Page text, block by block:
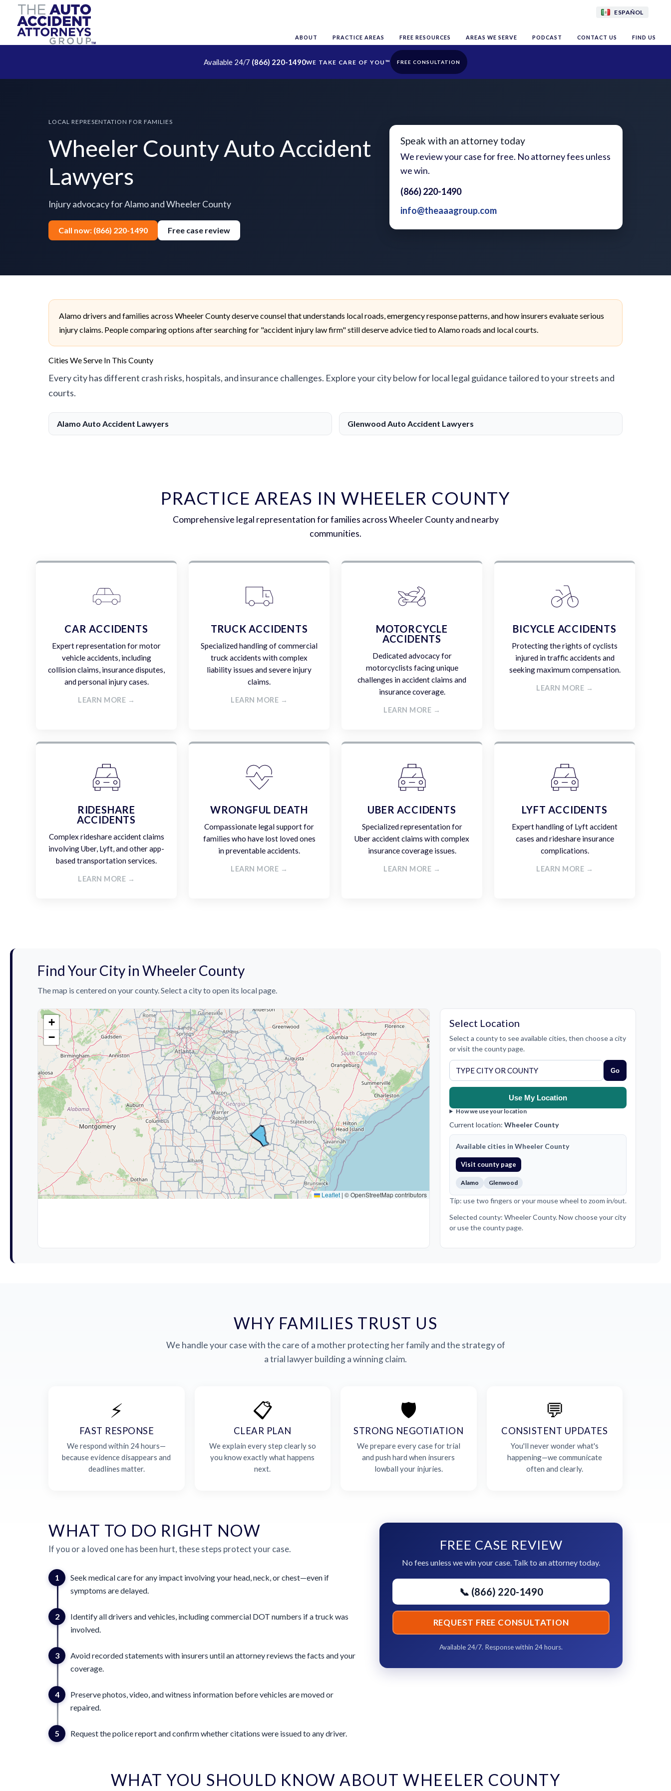
ESPAÑOL
ABOUT PRACTICE AREAS FREE RESOURCES AREAS WE SERVE PODCAST CONTACT US FIND US
Available 24/7 (866) 220-1490 FREE CONSULTATION
LOCAL REPRESENTATION FOR FAMILIES
Wheeler County Auto Accident
Lawyers
Injury advocacy for Alamo and Wheeler County
Call now: (866) 220-1490 Free case review
Speak with an attorney today
We review your case for free. No attorney fees unless
we win.
(866) 220-1490
info@theaaagroup.com
Alamo drivers and families across Wheeler County deserve counsel that understands local roads, emergency response patterns, and how insurers evaluate serious
injury claims. People comparing options after searching for "accident injury law firm" still deserve advice tied to Alamo roads and local courts.
Cities We Serve In This County
Every city has different crash risks, hospitals, and insurance challenges. Explore your city below for local legal guidance tailored to your streets and
courts.
Alamo Auto Accident Lawyers Glenwood Auto Accident Lawyers
PRACTICE AREAS IN WHEELER COUNTY
Comprehensive legal representation for families across Wheeler County and nearby
communities.
CAR ACCIDENTS
Expert representation for motor
vehicle accidents, including
collision claims, insurance disputes,
and personal injury cases.
LEARN MORE →
TRUCK ACCIDENTS
Specialized handling of commercial
truck accidents with complex
liability issues and severe injury
claims.
LEARN MORE →
MOTORCYCLE
ACCIDENTS
Dedicated advocacy for
motorcyclists facing unique
challenges in accident claims and
insurance coverage.
LEARN MORE →
BICYCLE ACCIDENTS
Protecting the rights of cyclists
injured in traffic accidents and
seeking maximum compensation.
LEARN MORE →
RIDESHARE
ACCIDENTS
Complex rideshare accident claims
involving Uber, Lyft, and other app-
based transportation services.
LEARN MORE →
WRONGFUL DEATH
Compassionate legal support for
families who have lost loved ones
in preventable accidents.
LEARN MORE →
UBER ACCIDENTS
Specialized representation for
Uber accident claims with complex
insurance coverage issues.
LEARN MORE →
LYFT ACCIDENTS
Expert handling of Lyft accident
cases and rideshare insurance
complications.
LEARN MORE →
Find Your City in Wheeler County
The map is centered on your county. Select a city to open its local page.
+
−
Leaflet | © OpenStreetMap contributors
Select Location
Select a county to see available cities, then choose a city
or visit the county page.
Go
Use My Location
How we use your location
Current location:Wheeler County
Available cities in Wheeler County
Visit county page
Alamo Glenwood
Tip: use two fingers or your mouse wheel to zoom in/out.
Selected county: Wheeler County. Now choose your city
or use the county page.
WHY FAMILIES TRUST US
We handle your case with the care of a mother protecting her family and the strategy of
a trial lawyer building a winning claim.
⚡
FAST RESPONSE
We respond within 24 hours—
because evidence disappears and
deadlines matter.
📋
CLEAR PLAN
We explain every step clearly so
you know exactly what happens
next.
🛡️
STRONG NEGOTIATION
We prepare every case for trial
and push hard when insurers
lowball your injuries.
💬
CONSISTENT UPDATES
You'll never wonder what's
happening—we communicate
often and clearly.
WHAT TO DO RIGHT NOW
If you or a loved one has been hurt, these steps protect your case.
1
Seek medical care for any impact involving your head, neck, or chest—even if
symptoms are delayed.
2
Identify all drivers and vehicles, including commercial DOT numbers if a truck was
involved.
3
Avoid recorded statements with insurers until an attorney reviews the facts and your
coverage.
4
Preserve photos, video, and witness information before vehicles are moved or
repaired.
5 Request the police report and confirm whether citations were issued to any driver.
FREE CASE REVIEW
No fees unless we win your case. Talk to an attorney today.
📞 (866) 220-1490
REQUEST FREE CONSULTATION
Available 24/7. Response within 24 hours.
WHAT YOU SHOULD KNOW ABOUT WHEELER COUNTY